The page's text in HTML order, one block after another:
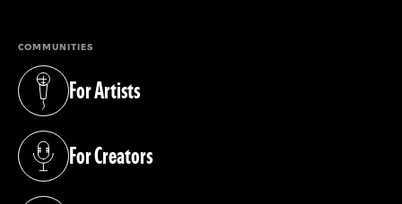
COMMUNITIES
For Artists
(opens in a new tab)
For Creators
(opens in a new tab)